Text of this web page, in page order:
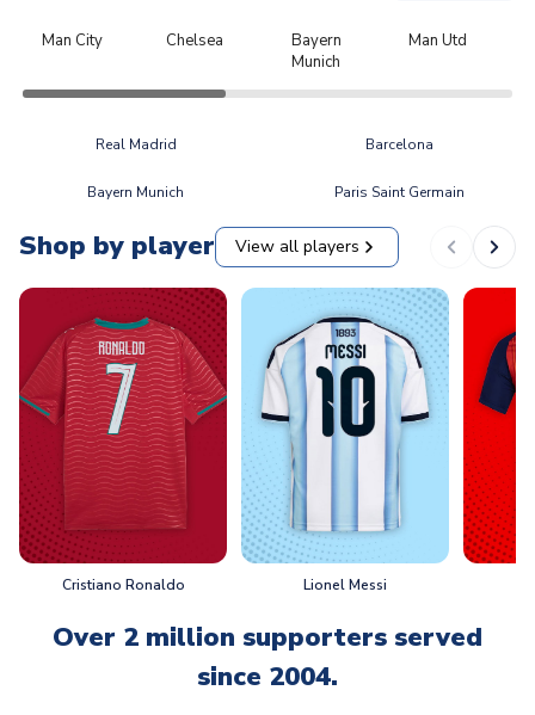
Man City Chelsea
Bayern
Munich
Man Utd
Real Madrid Barcelona
Bayern Munich Paris Saint Germain
Shop by player View all players
Cristiano Ronaldo Lionel Messi
Over 2 million supporters served
since 2004.